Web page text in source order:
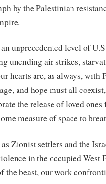
by the Palestinian
unprecedented level of
unending air strikes,
hearts are, as always, with
and hope must all
the release of loved
measure of space to
Zionist settlers and the
in the occupied West
the beast, our work